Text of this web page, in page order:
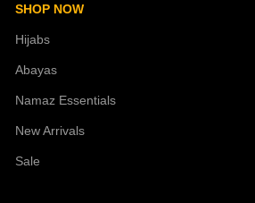
SHOP NOW
Hijabs
Abayas
Namaz Essentials
New Arrivals
Sale